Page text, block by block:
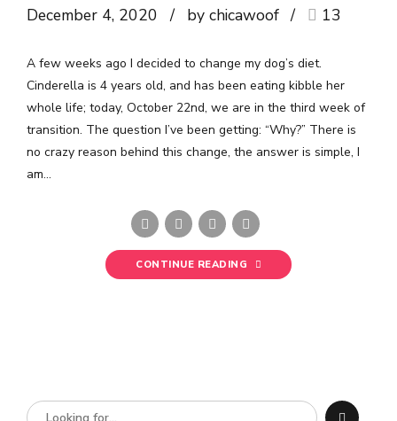
December 4, 2020 by chicawoof 13
A few weeks ago I decided to change my dog’s diet.
Cinderella is 4 years old, and has been eating kibble her
whole life; today, October 22nd, we are in the third week of
transition. The question I’ve been getting: “Why?” There is
no crazy reason behind this change, the answer is simple, I
am...
CONTINUE READING